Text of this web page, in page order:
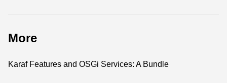
More
Karaf Features and OSGi Services: A Bundle